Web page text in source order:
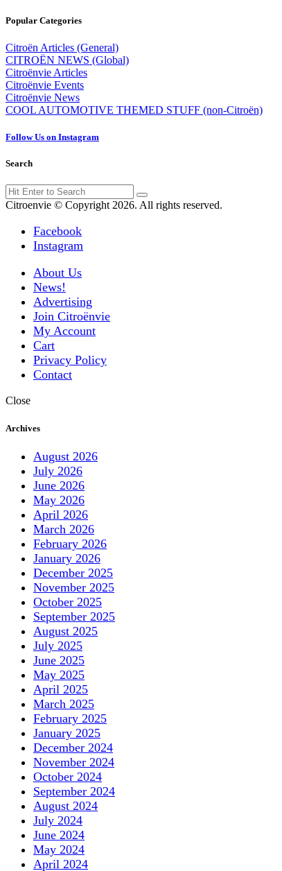
Popular Categories
Citroën Articles (General)
CITROËN NEWS (Global)
Citroënvie Articles
Citroënvie Events
Citroënvie News
COOL AUTOMOTIVE THEMED STUFF (non-Citroën)
Follow Us on Instagram
Search
Search
for:
Search
Citroenvie © Copyright 2026. All rights reserved.
Facebook
Instagram
About Us
News!
Advertising
Join Citroënvie
My Account
Cart
Privacy Policy
Contact
Close
Archives
August 2026
July 2026
June 2026
May 2026
April 2026
March 2026
February 2026
January 2026
December 2025
November 2025
October 2025
September 2025
August 2025
July 2025
June 2025
May 2025
April 2025
March 2025
February 2025
January 2025
December 2024
November 2024
October 2024
September 2024
August 2024
July 2024
June 2024
May 2024
April 2024